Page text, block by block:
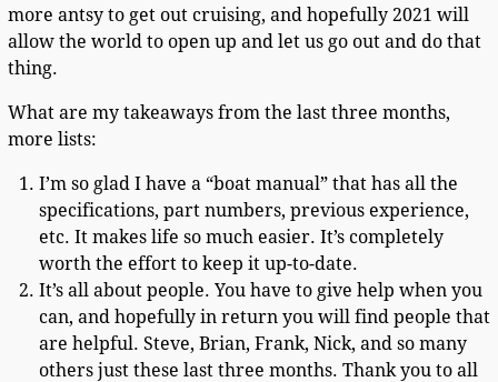
more antsy to get out cruising, and hopefully 2021 will
allow the world to open up and let us go out and do that
thing.
What are my takeaways from the last three months,
more lists:
I’m so glad I have a “boat manual” that has all the
specifications, part numbers, previous experience,
etc. It makes life so much easier. It’s completely
worth the effort to keep it up-to-date.
It’s all about people. You have to give help when you
can, and hopefully in return you will find people that
are helpful. Steve, Brian, Frank, Nick, and so many
others just these last three months. Thank you to all